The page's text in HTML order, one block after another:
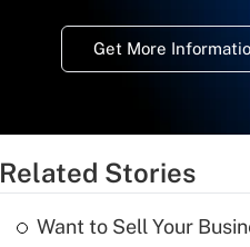
Get More
Related Stories
Want to Sell Your